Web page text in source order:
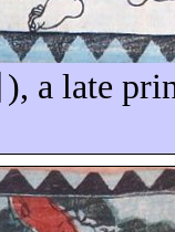
), a late